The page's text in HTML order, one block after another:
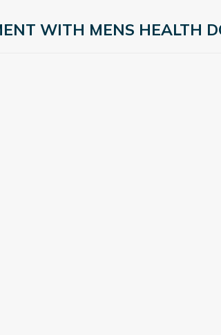
WITH MENS HEALTH